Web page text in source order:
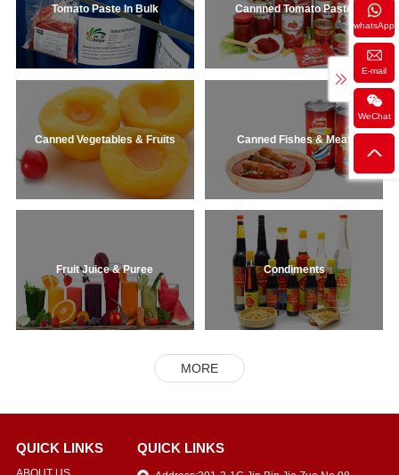
whatsApp
E-mail
WeChat
Tomato Paste In Bulk Cannned Tomato Paste
Canned Vegetables & Fruits Canned Fishes & Meat
Fruit Juice & Puree Condiments
MORE
QUICK LINKS QUICK LINKS